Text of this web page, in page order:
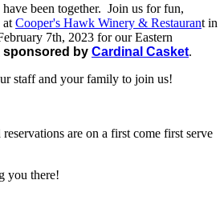
been together. Join us for fun,
at Cooper's Hawk Winery & Restaurant in
7th, 2023 for our Eastern
sponsored by Cardinal Casket.
staff and your family to join us!
are on a first come first serve
you there!